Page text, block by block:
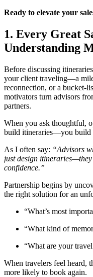
Ready to elevate your
1. Every Great
Understanding
Before discussing
your client traveling—a
reconnection, or a bucket-
motivators turn advisors
partners.
When you ask thoughtful,
build itineraries—you build
As I often say: “Advisors
just design
confidence.”
Partnership begins by
the right solution for an
“What’s most
“What kind of
“What are your
When travelers feel heard,
more likely to book again.